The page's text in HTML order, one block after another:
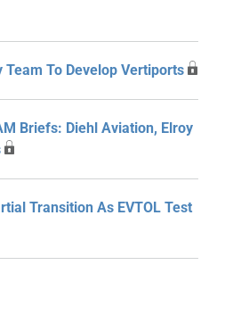
Team To Develop Vertiports
Briefs: Diehl Aviation, Elroy
Transition As EVTOL Test